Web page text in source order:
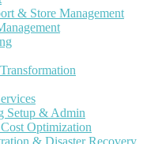
& Store Management
Setup & Admin
Optimization
& Disaster Recovery